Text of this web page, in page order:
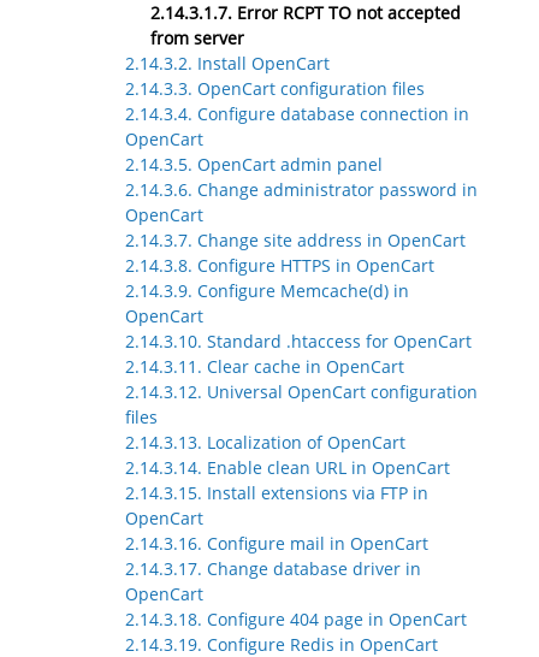
2.14.3.1.7. Error RCPT TO not accepted
from server
2.14.3.2. Install OpenCart
2.14.3.3. OpenCart configuration files
2.14.3.4. Configure database connection in
OpenCart
2.14.3.5. OpenCart admin panel
2.14.3.6. Change administrator password in
OpenCart
2.14.3.7. Change site address in OpenCart
2.14.3.8. Configure HTTPS in OpenCart
2.14.3.9. Configure Memcache(d) in
OpenCart
2.14.3.10. Standard .htaccess for OpenCart
2.14.3.11. Clear cache in OpenCart
2.14.3.12. Universal OpenCart configuration
files
2.14.3.13. Localization of OpenCart
2.14.3.14. Enable clean URL in OpenCart
2.14.3.15. Install extensions via FTP in
OpenCart
2.14.3.16. Configure mail in OpenCart
2.14.3.17. Change database driver in
OpenCart
2.14.3.18. Configure 404 page in OpenCart
2.14.3.19. Configure Redis in OpenCart